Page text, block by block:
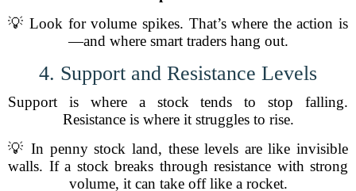
💡 Look for volume spikes. That’s where the action is
—and where smart traders hang out.
4. Support and Resistance Levels
Support is where a stock tends to stop falling.
Resistance is where it struggles to rise.
💡 In penny stock land, these levels are like invisible
walls. If a stock breaks through resistance with strong
volume, it can take off like a rocket.